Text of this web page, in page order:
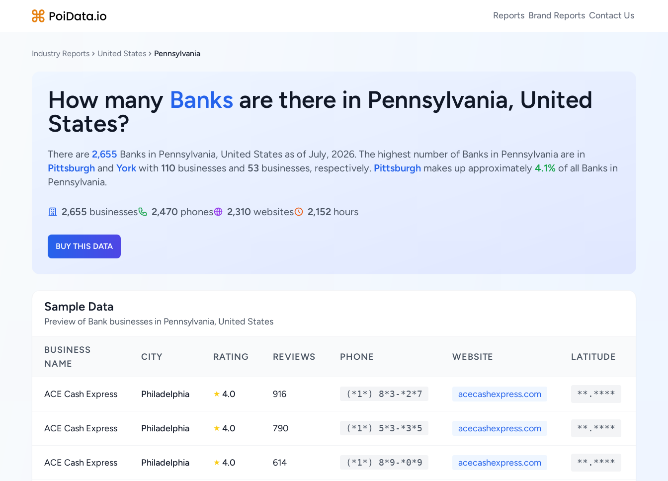
Reports Brand Reports Contact Us
Industry Reports United States Pennsylvania
How many Banks are there in Pennsylvania, United
States?
There are 2,655 Banks in Pennsylvania, United States as of July, 2026. The highest number of Banks in Pennsylvania are in
Pittsburgh and York with 110 businesses and 53 businesses, respectively. Pittsburgh makes up approximately 4.1% of all Banks in
Pennsylvania.
2,655 businesses 2,470 phones 2,310 websites 2,152 hours
BUY THIS DATA
Sample Data
Preview of Bank businesses in Pennsylvania, United States
BUSINESS
NAME
CITY RATING REVIEWS PHONE WEBSITE LATITUDE
ACE Cash Express Philadelphia ★ 4.0 916 (*1*) 8*3-*2*7 acecashexpress.com **.****
ACE Cash Express Philadelphia ★ 4.0 790 (*1*) 5*3-*3*5 acecashexpress.com **.****
ACE Cash Express Philadelphia ★ 4.0 614 (*1*) 8*9-*0*9 acecashexpress.com **.****